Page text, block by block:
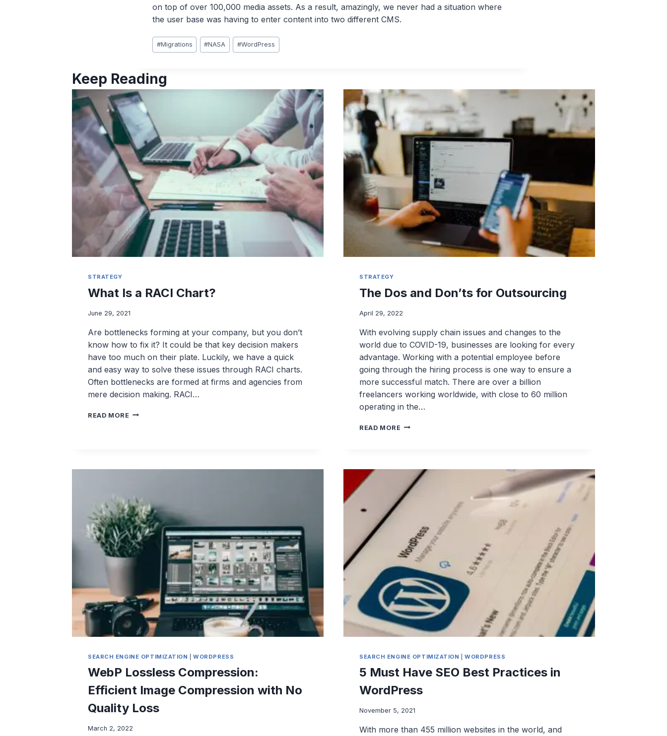
on top of over 100,000 media assets. As a result, amazingly, we never had a situation where
the user base was having to enter content into two different CMS.
Post
Tags:
#Migrations #NASA #WordPress
Keep Reading
STRATEGY
What Is a RACI Chart?
June 29, 2021
Are bottlenecks forming at your company, but you don’t
know how to fix it? It could be that key decision makers
have too much on their plate. Luckily, we have a quick
and easy way to solve these issues through RACI charts.
Often bottlenecks are formed at firms and agencies from
mere decision making. RACI…
READ MORE WHAT
STRATEGY
The Dos and Don’ts for Outsourcing
April 29, 2022
With evolving supply chain issues and changes to the
world due to COVID-19, businesses are looking for every
advantage. Working with a potential employee before
going through the hiring process is one way to ensure a
more successful match. There are over a billion
freelancers working worldwide, with close to 60 million
operating in the…
READ MORE THE
OUTSOURCING
SEARCH ENGINE OPTIMIZATION |WORDPRESS
WebP Lossless Compression:
Efficient Image Compression with No
Quality Loss
March 2, 2022
SEARCH ENGINE OPTIMIZATION |WORDPRESS
5 Must Have SEO Best Practices in
WordPress
November 5, 2021
With more than 455 million websites in the world, and